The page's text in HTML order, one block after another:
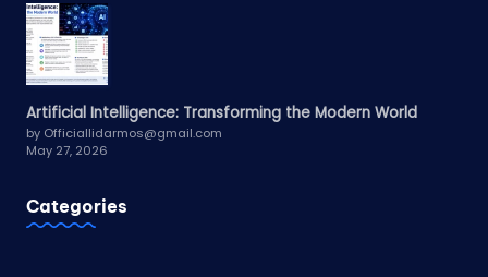
Artificial Intelligence: Transforming the Modern World
by Officiallidarmos@gmail.com
May 27, 2026
Categories